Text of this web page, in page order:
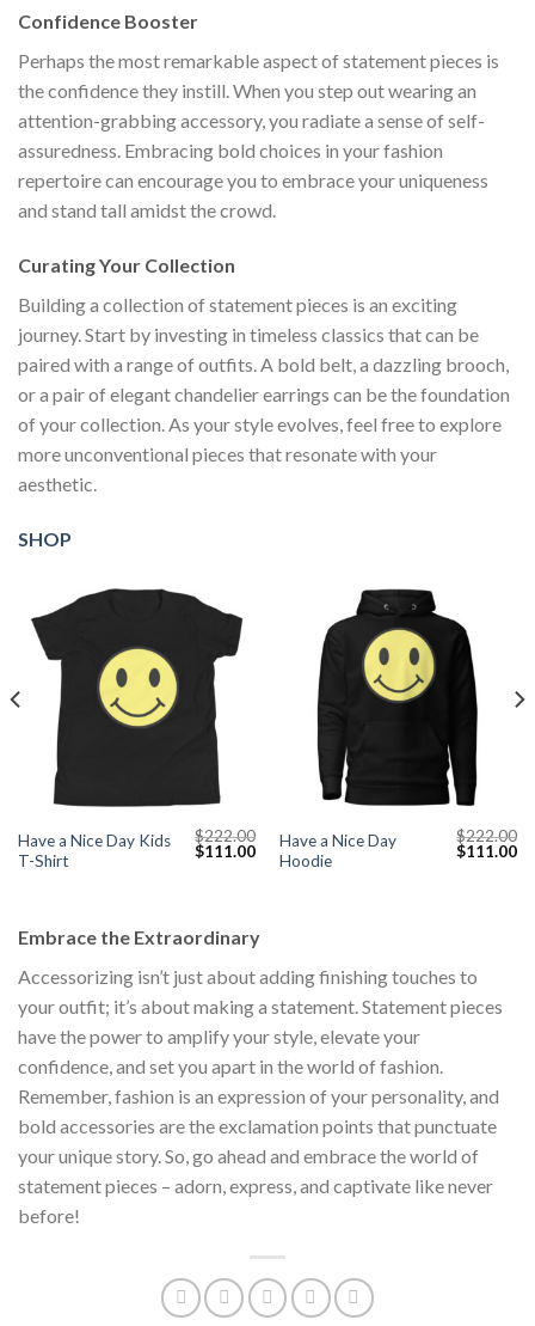
Confidence Booster
Perhaps the most remarkable aspect of statement pieces is
the confidence they instill. When you step out wearing an
attention-grabbing accessory, you radiate a sense of self-
assuredness. Embracing bold choices in your fashion
repertoire can encourage you to embrace your uniqueness
and stand tall amidst the crowd.
Curating Your Collection
Building a collection of statement pieces is an exciting
journey. Start by investing in timeless classics that can be
paired with a range of outfits. A bold belt, a dazzling brooch,
or a pair of elegant chandelier earrings can be the foundation
of your collection. As your style evolves, feel free to explore
more unconventional pieces that resonate with your
aesthetic.
SHOP
Have a Nice Day Kids
T-Shirt
$222.00
Original
price
$111.00Current
price
Have a Nice Day
Hoodie
$222.00
Original
price
$111.00
Embrace the Extraordinary
Accessorizing isn’t just about adding finishing touches to
your outfit; it’s about making a statement. Statement pieces
have the power to amplify your style, elevate your
confidence, and set you apart in the world of fashion.
Remember, fashion is an expression of your personality, and
bold accessories are the exclamation points that punctuate
your unique story. So, go ahead and embrace the world of
statement pieces – adorn, express, and captivate like never
before!